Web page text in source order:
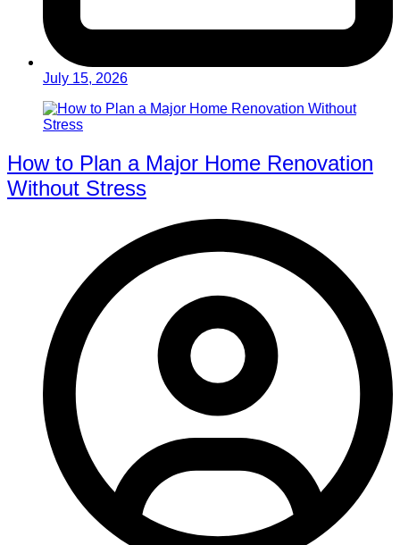
July 15, 2026
How to Plan a Major Home Renovation
Without Stress